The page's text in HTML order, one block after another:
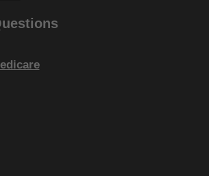
responsibility for any consequences or
to or related to any use, non-use,
of information contained or not
file/product. This Agreement will
notice if you violate its terms. The
beneficiary to this Agreement.